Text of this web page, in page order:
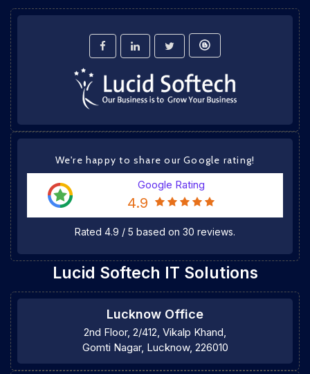
We're happy to share our Google rating!
Google Rating
4.9
Rated 4.9 / 5 based on 30 reviews.
Lucid Softech IT Solutions
Lucknow Office
2nd Floor, 2/412, Vikalp Khand,
Gomti Nagar, Lucknow, 226010